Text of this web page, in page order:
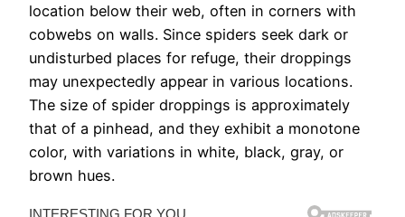
location below their web, often in corners with
cobwebs on walls. Since spiders seek dark or
undisturbed places for refuge, their droppings
may unexpectedly appear in various locations.
The size of spider droppings is approximately
that of a pinhead, and they exhibit a monotone
color, with variations in white, black, gray, or
brown hues.